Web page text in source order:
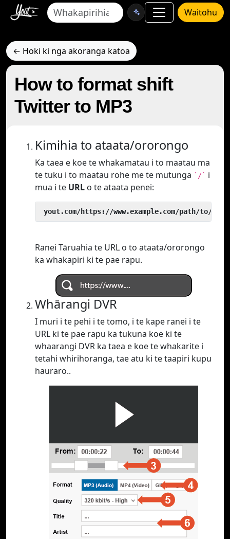
Waitohu
← Hoki ki nga akoranga katoa
How to format shift
Twitter to MP3
Kimihia to ataata/ororongo
Ka taea e koe te whakamatau i to maatau ma
te tuku i to maatau rohe me te mutunga `/` i
mua i te URL o te ataata penei:
yout.com/https://www.example.com/path/to/
Ranei Tāruahia te URL o to ataata/ororongo
ka whakapiri ki te pae rapu.
Whārangi DVR
I muri i te pehi i te tomo, i te kape ranei i te
URL ki te pae rapu ka tukuna koe ki te
whaarangi DVR ka taea e koe te whakarite i
tetahi whirihoranga, tae atu ki te taapiri kupu
hauraro..